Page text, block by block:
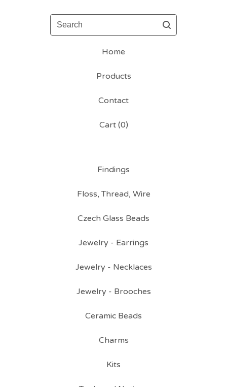
Search
Home
Products
Contact
Cart (0)
Findings
Floss, Thread, Wire
Czech Glass Beads
Jewelry - Earrings
Jewelry - Necklaces
Jewelry - Brooches
Ceramic Beads
Charms
Kits